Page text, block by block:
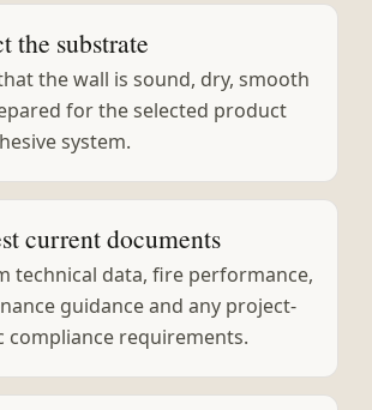
the substrate
the wall is sound, dry, smooth
for the selected product
system.
current documents
technical data, fire performance,
guidance and any project-
compliance requirements.